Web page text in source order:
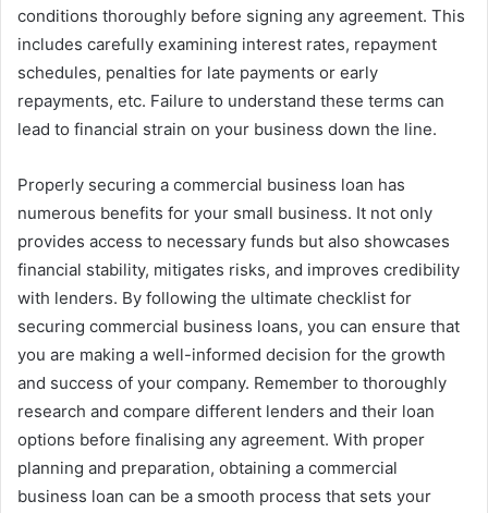
conditions thoroughly before signing any agreement. This
includes carefully examining interest rates, repayment
schedules, penalties for late payments or early
repayments, etc. Failure to understand these terms can
lead to financial strain on your business down the line.
Properly securing a commercial business loan has
numerous benefits for your small business. It not only
provides access to necessary funds but also showcases
financial stability, mitigates risks, and improves credibility
with lenders. By following the ultimate checklist for
securing commercial business loans, you can ensure that
you are making a well-informed decision for the growth
and success of your company. Remember to thoroughly
research and compare different lenders and their loan
options before finalising any agreement. With proper
planning and preparation, obtaining a commercial
business loan can be a smooth process that sets your